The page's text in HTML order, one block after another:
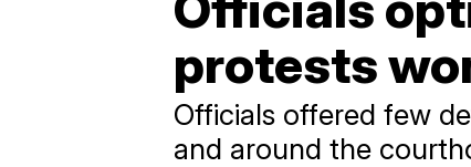
protests
Officials offered few
and around the